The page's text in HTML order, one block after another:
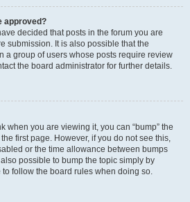
approved?
decided that posts in the forum you are
submission. It is also possible that the
a group of users whose posts require review
the board administrator for further details.
when you are viewing it, you can “bump” the
first page. However, if you do not see this,
or the time allowance between bumps
possible to bump the topic simply by
follow the board rules when doing so.